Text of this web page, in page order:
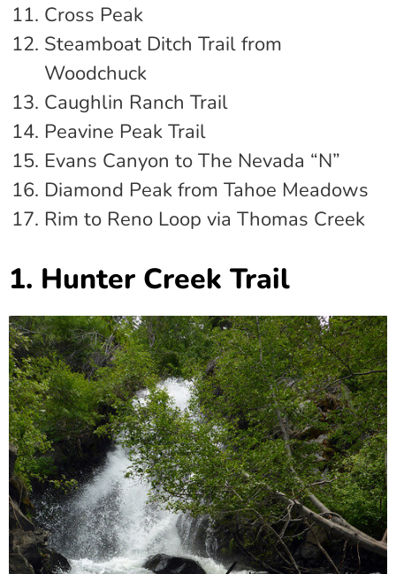
Cross Peak
Steamboat Ditch Trail from
Woodchuck
Caughlin Ranch Trail
Peavine Peak Trail
Evans Canyon to The Nevada “N”
Diamond Peak from Tahoe Meadows
Rim to Reno Loop via Thomas Creek
1. Hunter Creek Trail